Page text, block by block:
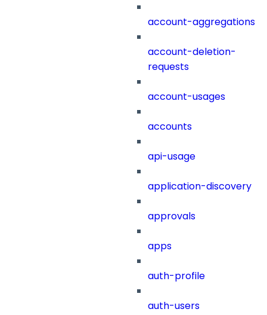
account-aggregations
account-deletion-
requests
account-usages
accounts
api-usage
application-discovery
approvals
apps
auth-profile
auth-users